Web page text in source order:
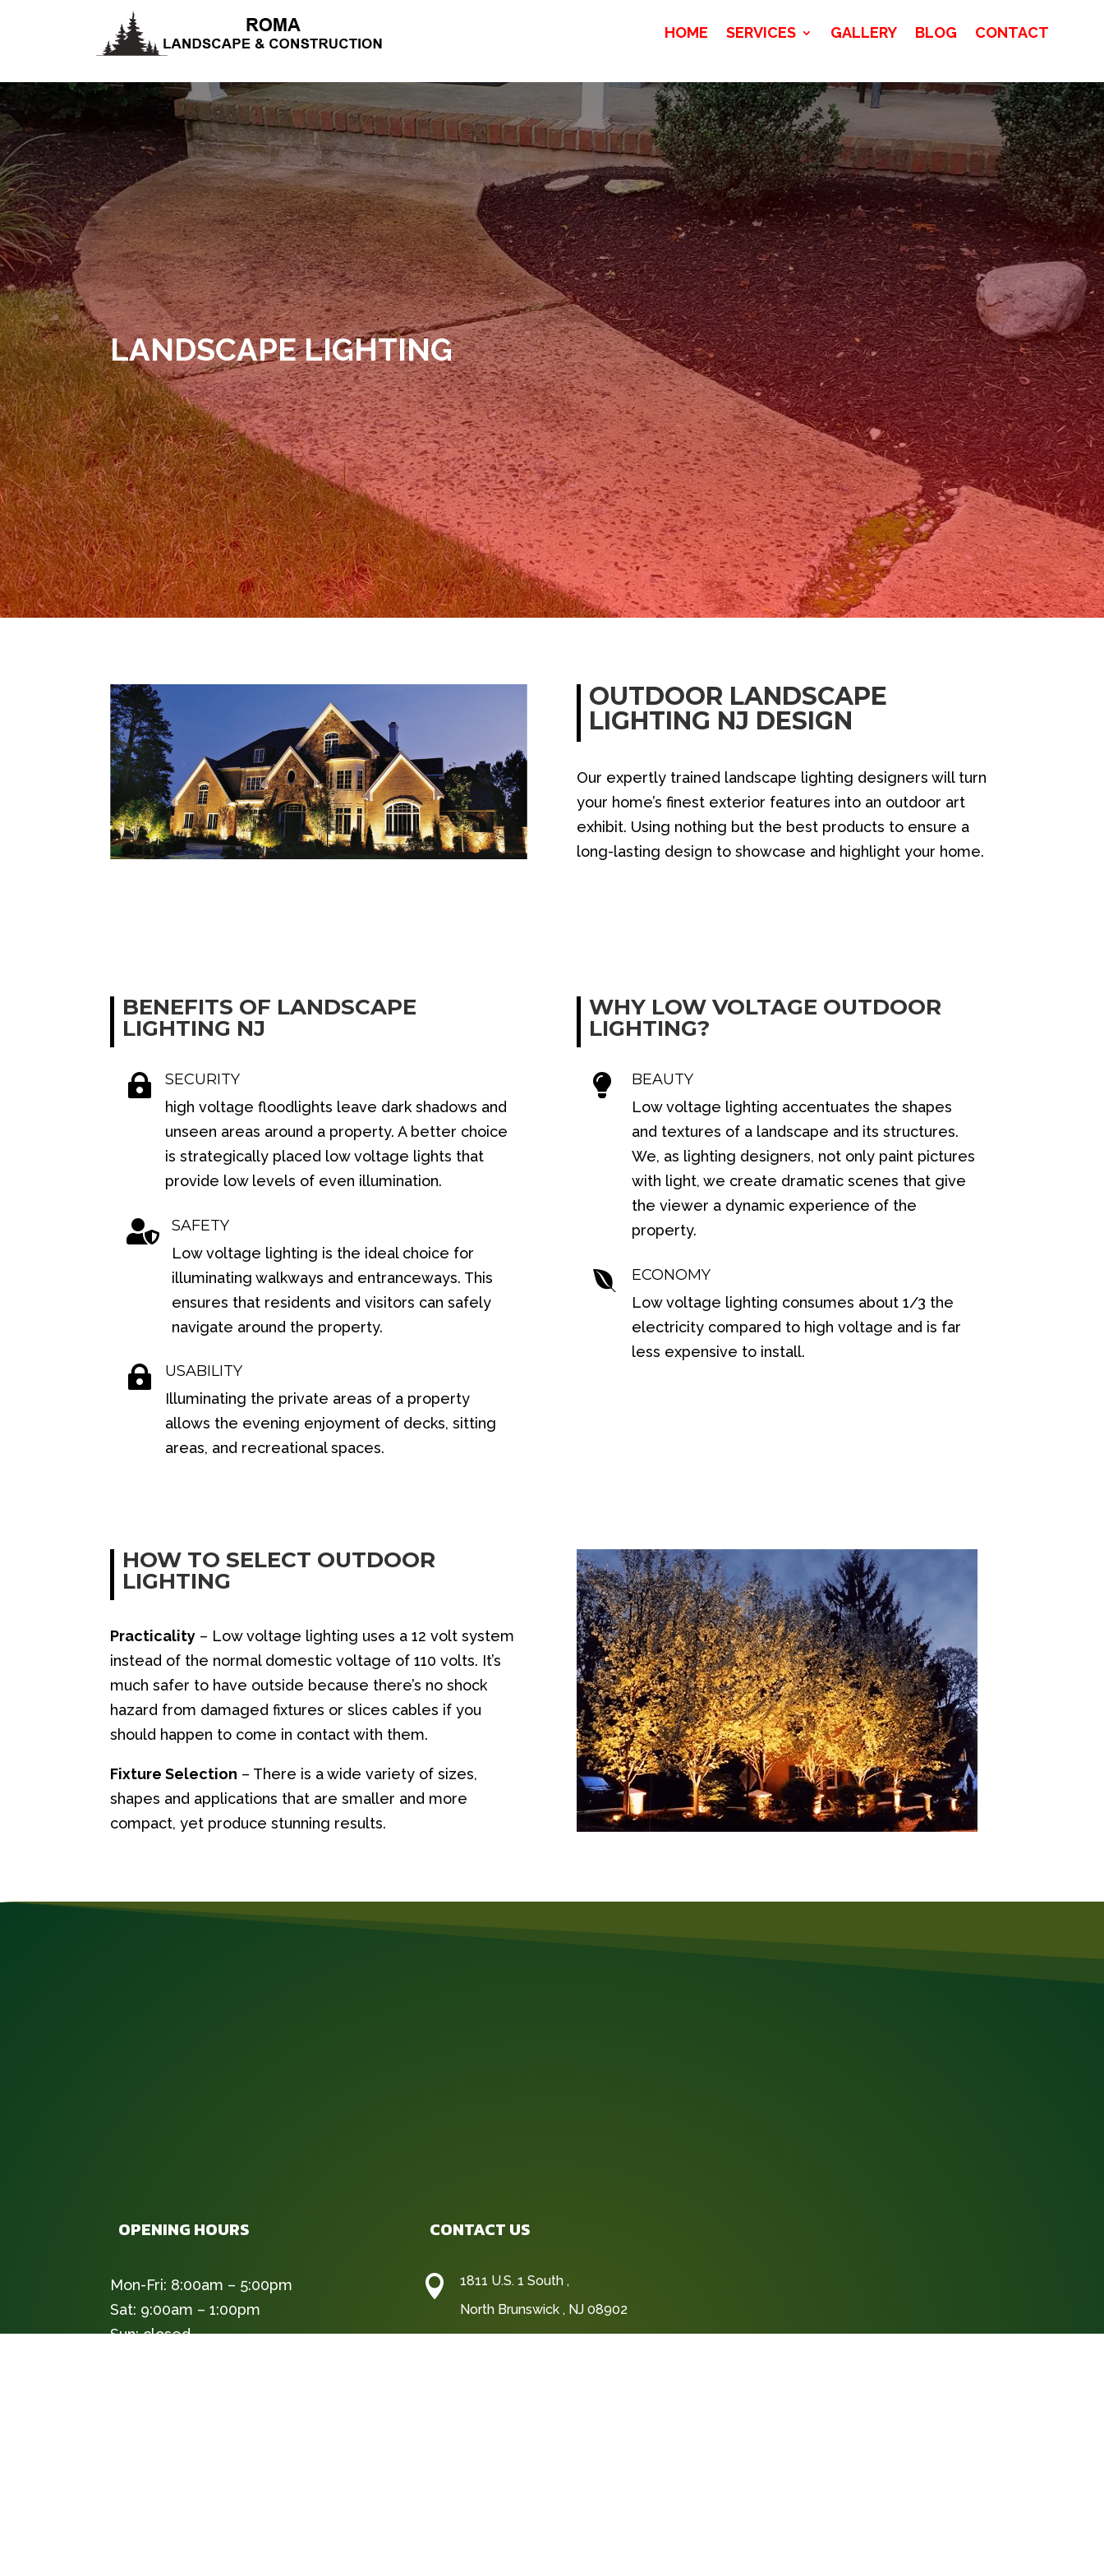
HOME SERVICES GALLERY BLOG CONTACT
LANDSCAPE LIGHTING
OUTDOOR LANDSCAPE
LIGHTING NJ DESIGN
Our expertly trained landscape lighting designers will turn
your home’s finest exterior features into an outdoor art
exhibit. Using nothing but the best products to ensure a
long-lasting design to showcase and highlight your home.
BENEFITS OF LANDSCAPE
LIGHTING NJ
 SECURITY
high voltage floodlights leave dark shadows and
unseen areas around a property. A better choice
is strategically placed low voltage lights that
provide low levels of even illumination.
 SAFETY
Low voltage lighting is the ideal choice for
illuminating walkways and entranceways. This
ensures that residents and visitors can safely
navigate around the property.
 USABILITY
Illuminating the private areas of a property
allows the evening enjoyment of decks, sitting
areas, and recreational spaces.
WHY LOW VOLTAGE OUTDOOR
LIGHTING?
 BEAUTY
Low voltage lighting accentuates the shapes
and textures of a landscape and its structures.
We, as lighting designers, not only paint pictures
with light, we create dramatic scenes that give
the viewer a dynamic experience of the
property.
 ECONOMY
Low voltage lighting consumes about 1/3 the
electricity compared to high voltage and is far
less expensive to install.
HOW TO SELECT OUTDOOR
LIGHTING
Practicality – Low voltage lighting uses a 12 volt system
instead of the normal domestic voltage of 110 volts. It’s
much safer to have outside because there’s no shock
hazard from damaged fixtures or slices cables if you
should happen to come in contact with them.
Fixture Selection – There is a wide variety of sizes,
shapes and applications that are smaller and more
compact, yet produce stunning results.
OPENING HOURS
Mon-Fri: 8:00am – 5:00pm
Sat: 9:00am – 1:00pm
Sun: closed
CONTACT US

1811 U.S. 1 South ,
North Brunswick , NJ 08902